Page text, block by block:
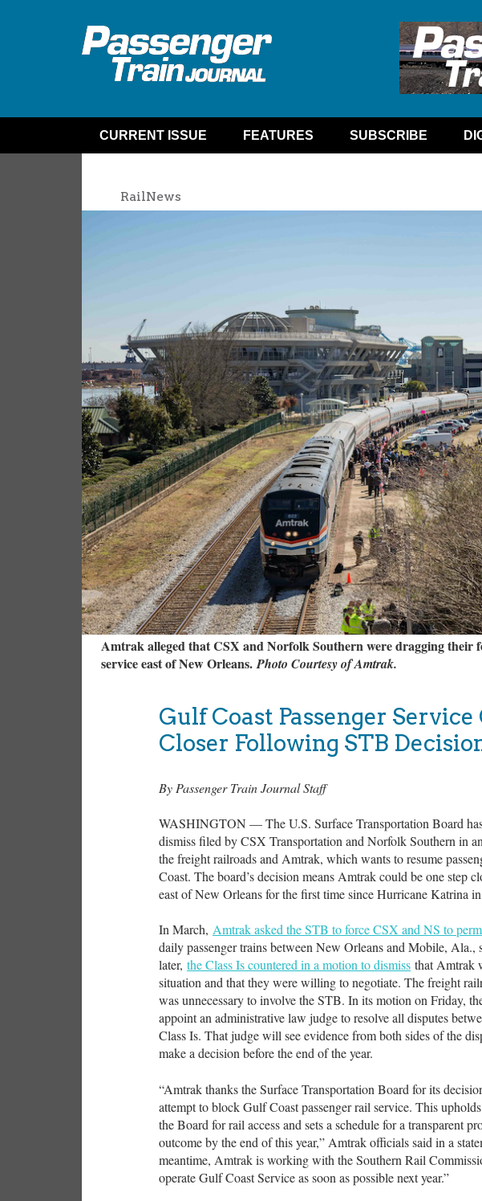
CURRENT ISSUE FEATURES SUBSCRIBE
RailNews
Amtrak alleged that CSX and Norfolk Southern were dragging their
service east of New Orleans.Photo Courtesy of Amtrak.
Gulf Coast Passenger Service
Closer Following STB
By Passenger Train Journal Staff
WASHINGTON — The U.S. Surface Transportation Board
dismiss filed by CSX Transportation and Norfolk Southern in
the freight railroads and Amtrak, which wants to resume
Coast. The board’s decision means Amtrak could be one step
east of New Orleans for the first time since Hurricane Katrina
In March, Amtrak asked the STB to force CSX and NS to
daily passenger trains between New Orleans and Mobile,
later, the Class Is countered in a motion to dismiss that Amtrak
situation and that they were willing to negotiate. The freight
was unnecessary to involve the STB. In its motion on Friday,
appoint an administrative law judge to resolve all disputes
Class Is. That judge will see evidence from both sides of the
make a decision before the end of the year.
“Amtrak thanks the Surface Transportation Board for its
attempt to block Gulf Coast passenger rail service. This
the Board for rail access and sets a schedule for a transparent
outcome by the end of this year,” Amtrak officials said in a
meantime, Amtrak is working with the Southern Rail
operate Gulf Coast Service as soon as possible next year.”